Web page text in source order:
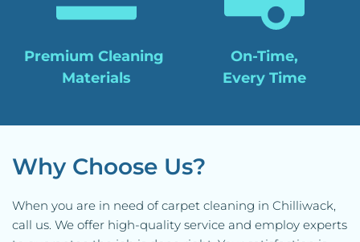
Premium Cleaning
Materials
On-Time,
Every Time
Why Choose Us?
When you are in need of carpet cleaning in Chilliwack,
call us. We offer high-quality service and employ experts